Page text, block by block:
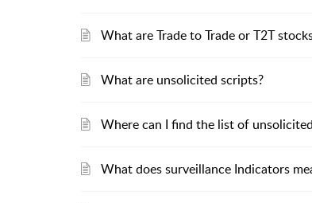
What are Trade to Trade or T2T
What are unsolicited scripts?
Where can I find the list of
What does surveillance Indicators